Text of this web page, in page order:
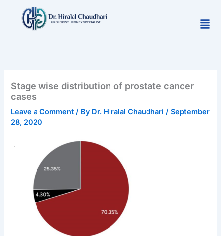
content
Stage wise distribution of prostate cancer
cases
Leave a Comment / By Dr. Hiralal Chaudhari/September
28, 2020